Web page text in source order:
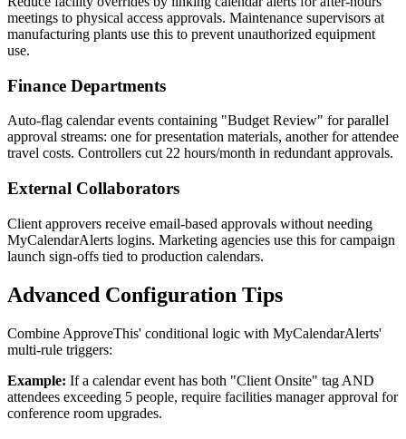
meetings to physical access approvals. Maintenance supervisors at
manufacturing plants use this to prevent unauthorized equipment
use.
Finance Departments
Auto-flag calendar events containing "Budget Review" for parallel
approval streams: one for presentation materials, another for attendee
travel costs. Controllers cut 22 hours/month in redundant approvals.
External Collaborators
Client approvers receive email-based approvals without needing
MyCalendarAlerts logins. Marketing agencies use this for campaign
launch sign-offs tied to production calendars.
Advanced Configuration Tips
Combine ApproveThis' conditional logic with MyCalendarAlerts'
multi-rule triggers:
Example: If a calendar event has both "Client Onsite" tag AND
attendees exceeding 5 people, require facilities manager approval for
conference room upgrades.